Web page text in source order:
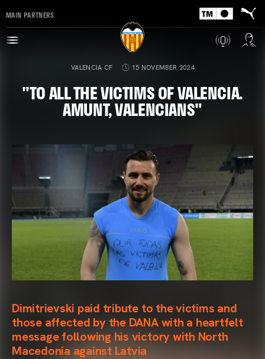
MAIN PARTNERS
VALENCIA CF 15 NOVEMBER 2024
"TO ALL THE VICTIMS OF VALENCIA.
AMUNT, VALENCIANS"
Dimitrievski paid tribute to the victims and
those affected by the DANA with a heartfelt
message following his victory with North
Macedonia against Latvia